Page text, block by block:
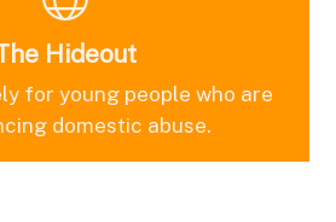
Hideout
for young people who are
domestic abuse.